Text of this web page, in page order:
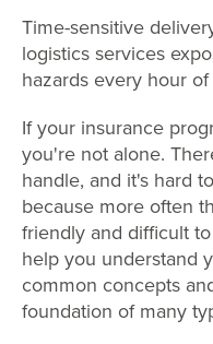
Time-sensitive
logistics services
hazards every hour
If your insurance
you're not alone.
handle, and it's hard
because more often
friendly and difficult
help you understand
common concepts
foundation of many